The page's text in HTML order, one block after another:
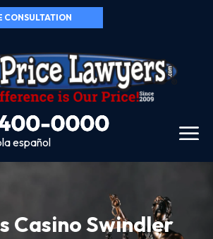
CONSULTATION
español
Casino Swindler